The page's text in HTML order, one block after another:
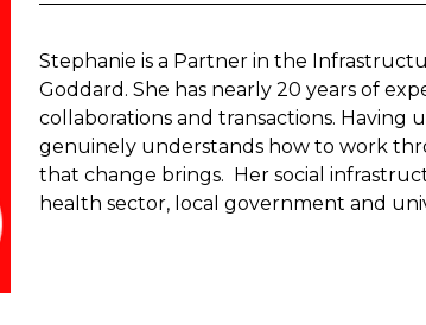
Stephanie is a Partner in the
Goddard. She has nearly 20 years of
collaborations and transactions.
genuinely understands how to work
that change brings. Her social
health sector, local government and